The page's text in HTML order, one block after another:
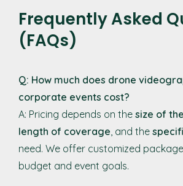
Frequently Asked
(FAQs)
Q: How much does drone
corporate events cost?
A: Pricing depends on the size of
length of coverage, and the
need. We offer customized
budget and event goals.